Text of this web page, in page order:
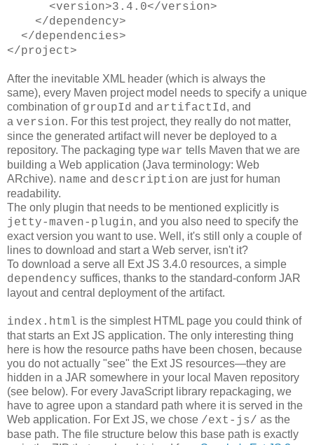
<version>3.4.0</version>
</dependency>
</dependencies>
</project>
After the inevitable XML header (which is always the
same), every Maven project model needs to specify a unique
combination of groupId and artifactId, and
a version. For this test project, they really do not matter,
since the generated artifact will never be deployed to a
repository. The packaging type war tells Maven that we are
building a Web application (Java terminology: Web
ARchive). name and description are just for human
readability.
The only plugin that needs to be mentioned explicitly is
jetty-maven-plugin, and you also need to specify the
exact version you want to use. Well, it's still only a couple of
lines to download and start a Web server, isn't it?
To download a serve all Ext JS 3.4.0 resources, a simple
dependency suffices, thanks to the standard-conform JAR
layout and central deployment of the artifact.
index.html is the simplest HTML page you could think of
that starts an Ext JS application. The only interesting thing
here is how the resource paths have been chosen, because
you do not actually "see" the Ext JS resources―they are
hidden in a JAR somewhere in your local Maven repository
(see below). For every JavaScript library repackaging, we
have to agree upon a standard path where it is served in the
Web application. For Ext JS, we chose /ext-js/ as the
base path. The file structure below this base path is exactly